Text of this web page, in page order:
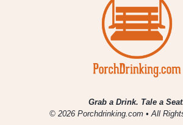
Grab a Drink. Tale a
© 2026 Porchdrinking.com • All